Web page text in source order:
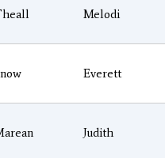
Melodi
Everett
Judith